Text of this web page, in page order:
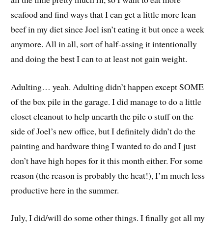
seafood and find ways that I can get a little more lean
beef in my diet since Joel isn’t eating it but once a week
anymore. All in all, sort of half-assing it intentionally
and doing the best I can to at least not gain weight.
Adulting… yeah. Adulting didn’t happen except SOME
of the box pile in the garage. I did manage to do a little
closet cleanout to help unearth the pile o stuff on the
side of Joel’s new office, but I definitely didn’t do the
painting and hardware thing I wanted to do and I just
don’t have high hopes for it this month either. For some
reason (the reason is probably the heat!), I’m much less
productive here in the summer.
July, I did/will do some other things. I finally got all my